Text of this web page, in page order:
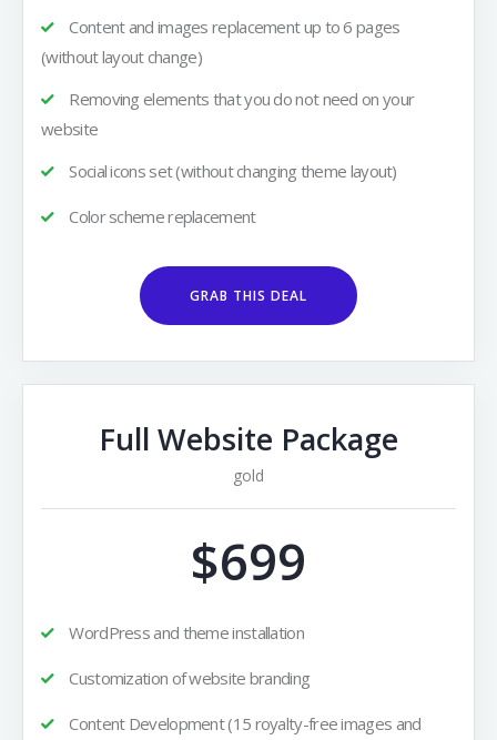
Content and images replacement up to 6 pages
(without layout change)
Removing elements that you do not need on your
website
Social icons set (without changing theme layout)
Color scheme replacement
GRAB THIS DEAL
Full Website Package
gold
$699
WordPress and theme installation
Customization of website branding
Content Development (15 royalty-free images and